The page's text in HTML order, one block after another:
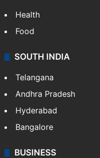
Health
Food
SOUTH INDIA
Telangana
Andhra Pradesh
Hyderabad
Bangalore
BUSINESS